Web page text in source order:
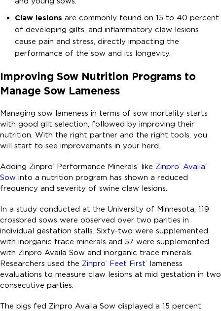
Claw lesions are commonly found on 15 to 40 percent
of developing gilts, and inflammatory claw lesions
cause pain and stress, directly impacting the
performance of the sow and its longevity.
Improving Sow Nutrition Programs to
Manage Sow Lameness
Managing sow lameness in terms of sow mortality starts
with good gilt selection, followed by improving their
nutrition. With the right partner and the right tools, you
will start to see improvements in your herd.
Adding Zinpro® Performance Minerals® like Zinpro® Availa®
Sow into a nutrition program has shown a reduced
frequency and severity of swine claw lesions.
In a study conducted at the University of Minnesota, 119
crossbred sows were observed over two parities in
individual gestation stalls. Sixty-two were supplemented
with inorganic trace minerals and 57 were supplemented
with Zinpro Availa Sow and inorganic trace minerals.
Researchers used the Zinpro® Feet First®
lameness
evaluations to measure claw lesions at mid gestation in two
consecutive parties.
The pigs fed Zinpro Availa Sow displayed a 15 percent